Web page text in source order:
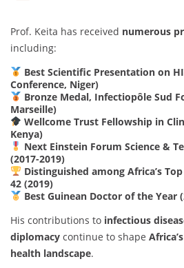
Prof. Keita has received numerous
including:
Best Scientific Presentation on
Conference, Niger)
Bronze Medal, Infectiopôle Sud
Marseille)
Wellcome Trust Fellowship in
Kenya)
Next Einstein Forum Science &
(2017-2019)
Distinguished among Africa’s
42 (2019)
Best Guinean Doctor of the Year
His contributions to infectious
diplomacy continue to shape
health landscape.